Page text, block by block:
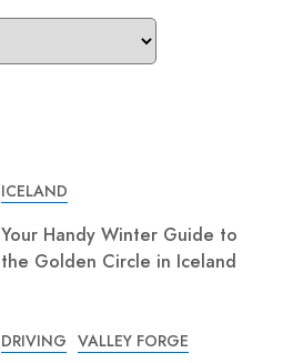
ICELAND
Your Handy Winter Guide to
the Golden Circle in Iceland
DRIVING VALLEY FORGE